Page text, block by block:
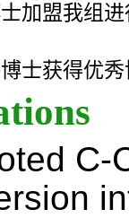
加盟我组
士获得优